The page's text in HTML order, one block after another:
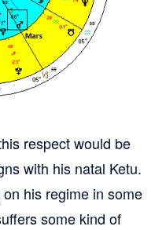
respect would be
with his natal Ketu.
his regime in some
some kind of